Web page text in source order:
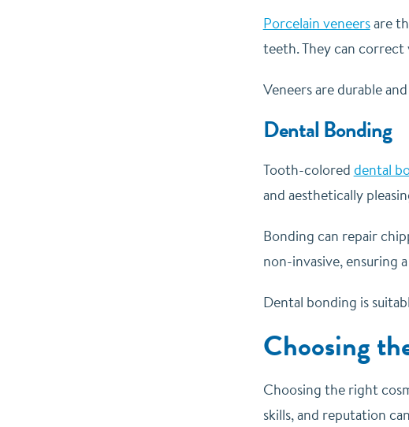
Porcelain veneersare
teeth. They can correct
Veneers are durable
Dental Bonding
Tooth-colored dental
and aesthetically
Bonding can repair
non-invasive, ensuring
Dental bonding is
Choosing
Choosing the right
skills, and reputation